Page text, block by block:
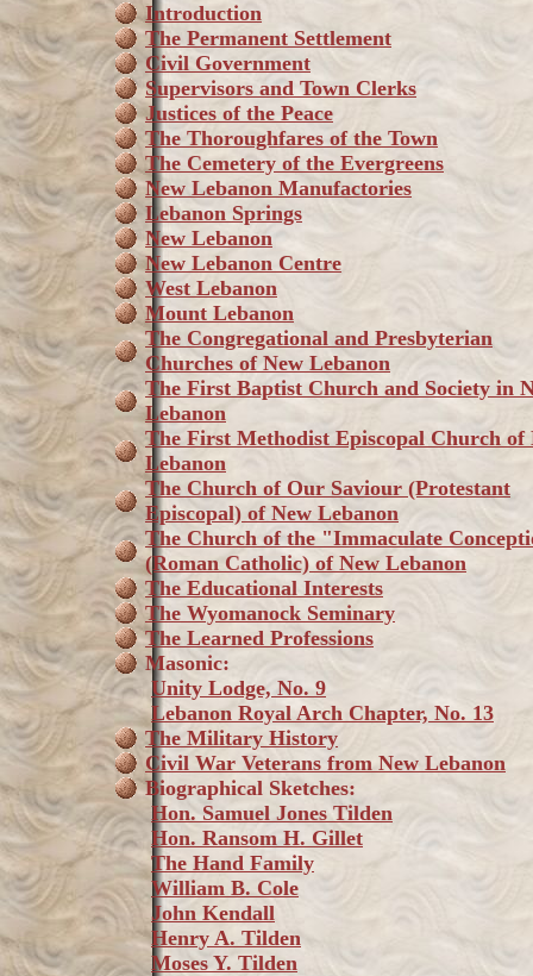
Introduction
The Permanent Settlement
Civil Government
Supervisors and Town Clerks
Justices of the Peace
The Thoroughfares of the Town
The Cemetery of the Evergreens
New Lebanon Manufactories
Lebanon Springs
New Lebanon
New Lebanon Centre
West Lebanon
Mount Lebanon
The Congregational and Presbyterian
Churches of New Lebanon
The First Baptist Church and Society in
Lebanon
The First Methodist Episcopal Church of
Lebanon
The Church of Our Saviour (Protestant
Episcopal) of New Lebanon
The Church of the "Immaculate
(Roman Catholic) of New Lebanon
The Educational Interests
The Wyomanock Seminary
The Learned Professions
Masonic:
Unity Lodge, No. 9
Lebanon Royal Arch Chapter, No. 13
The Military History
Civil War Veterans from New Lebanon
Biographical Sketches:
Hon. Samuel Jones Tilden
Hon. Ransom H. Gillet
The Hand Family
William B. Cole
John Kendall
Henry A. Tilden
Moses Y. Tilden